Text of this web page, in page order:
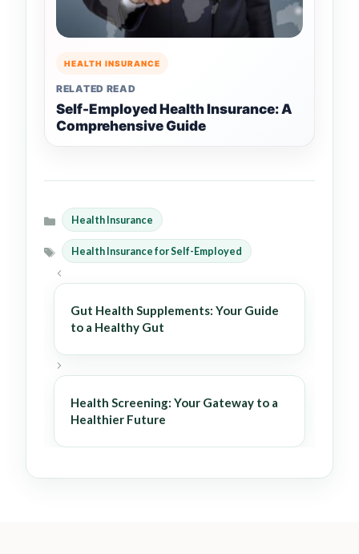
HEALTH INSURANCE
RELATED READ
Self-Employed Health Insurance: A
Comprehensive Guide
Categories
Health Insurance
Tags
Health Insurance for Self-Employed
Gut Health Supplements: Your Guide
to a Healthy Gut
Health Screening: Your Gateway to a
Healthier Future